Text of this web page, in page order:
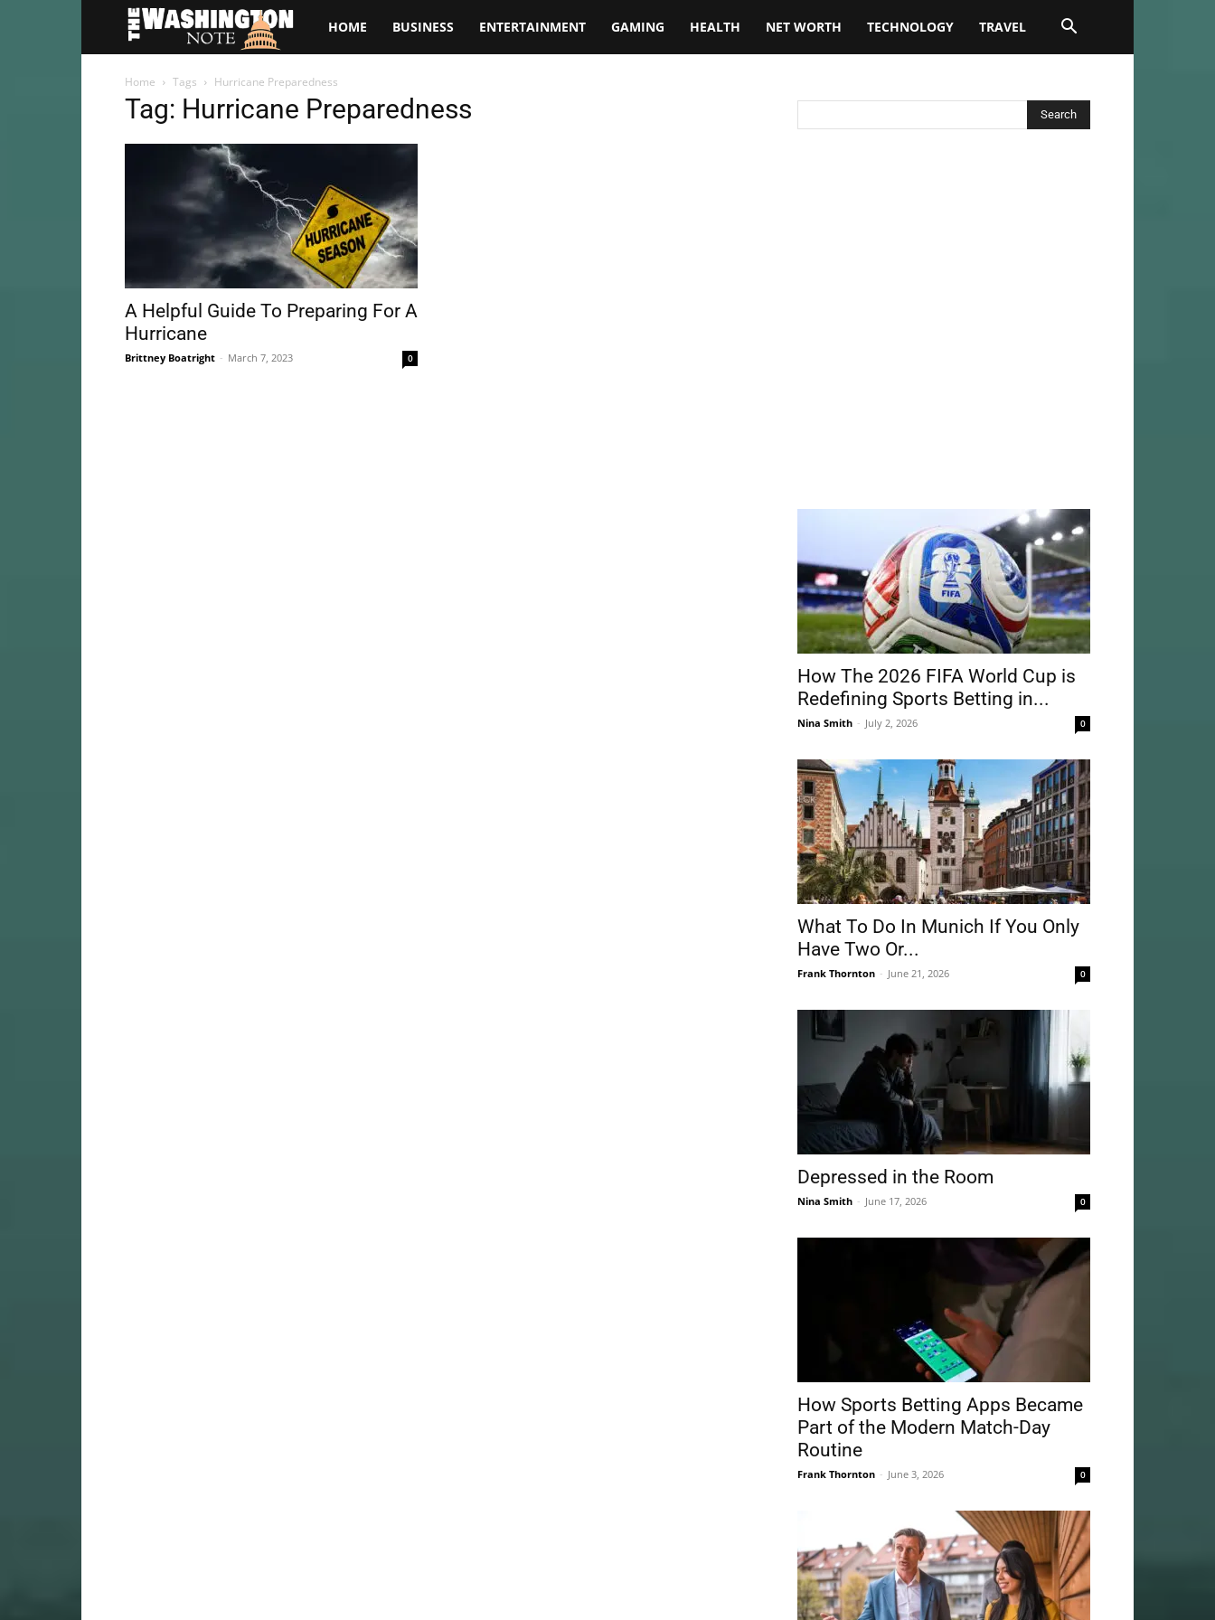
The
Washington
HOME BUSINESS ENTERTAINMENT GAMING HEALTH NET WORTH TECHNOLOGY TRAVEL
Home Tags Hurricane Preparedness
Tag: Hurricane Preparedness
A Helpful Guide To Preparing For A
Hurricane
Brittney Boatright - March 7, 2023 0
How The 2026 FIFA World Cup is
Redefining Sports Betting in...
Nina Smith - July 2, 2026 0
What To Do In Munich If You Only
Have Two Or...
Frank Thornton - June 21, 2026 0
Depressed in the Room
Nina Smith - June 17, 2026 0
How Sports Betting Apps Became
Part of the Modern Match-Day
Routine
Frank Thornton - June 3, 2026 0